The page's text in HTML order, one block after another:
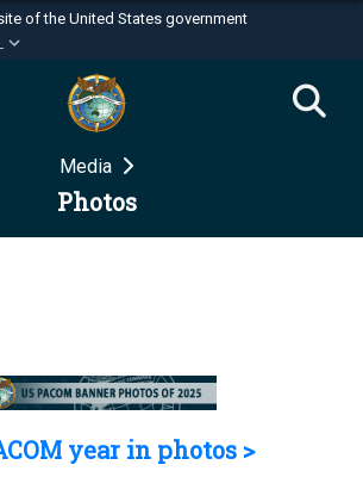
of the United States government
websites use .mil
belongs to an official U.S.
of Defense organization in the United
websites use HTTPS
Media
Photos
year in photos >